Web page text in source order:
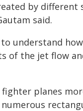
by different
said.
to understand
of the jet flow
planes